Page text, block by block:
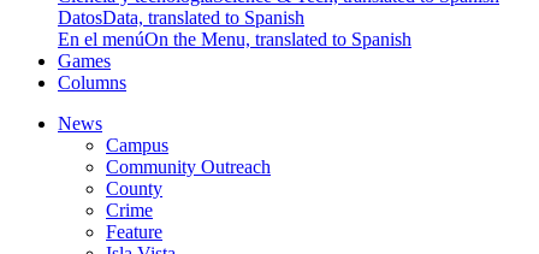
DatosData, translated to Spanish
En el menúOn the Menu, translated to Spanish
Games
Columns
News
Campus
Community Outreach
County
Crime
Feature